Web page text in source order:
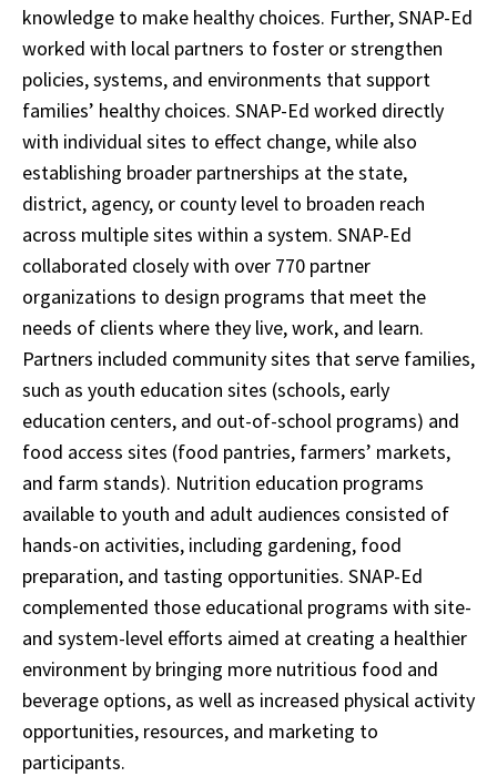
knowledge to make healthy choices. Further, SNAP-Ed
worked with local partners to foster or strengthen
policies, systems, and environments that support
families’ healthy choices. SNAP-Ed worked directly
with individual sites to effect change, while also
establishing broader partnerships at the state,
district, agency, or county level to broaden reach
across multiple sites within a system. SNAP-Ed
collaborated closely with over 770 partner
organizations to design programs that meet the
needs of clients where they live, work, and learn.
Partners included community sites that serve families,
such as youth education sites (schools, early
education centers, and out-of-school programs) and
food access sites (food pantries, farmers’ markets,
and farm stands). Nutrition education programs
available to youth and adult audiences consisted of
hands-on activities, including gardening, food
preparation, and tasting opportunities. SNAP-Ed
complemented those educational programs with site-
and system-level efforts aimed at creating a healthier
environment by bringing more nutritious food and
beverage options, as well as increased physical activity
opportunities, resources, and marketing to
participants.